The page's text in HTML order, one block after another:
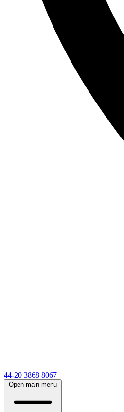
44-20 3868 8067
Open main menu